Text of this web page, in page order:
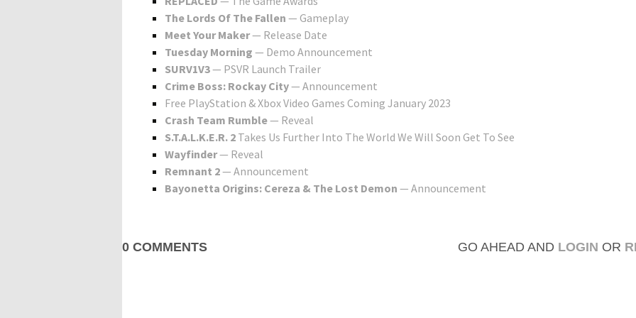
The Lords Of The Fallen — Gameplay
Meet Your Maker— Release Date
Tuesday Morning — Demo Announcement
SURV1V3— PSVR Launch Trailer
Crime Boss: Rockay City— Announcement
Free PlayStation & Xbox Video Games Coming January 2023
Crash Team Rumble— Reveal
S.T.A.L.K.E.R. 2 Takes Us Further Into The World We Will Soon Get To See
Wayfinder— Reveal
Remnant 2— Announcement
Bayonetta Origins: Cereza & The Lost Demon — Announcement
0 COMMENTS GO AHEAD AND LOGIN OR